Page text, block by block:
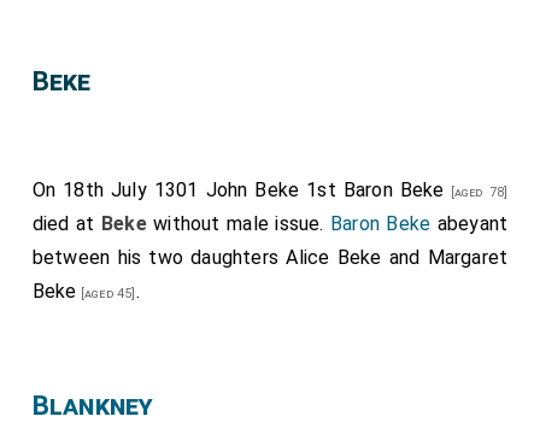
Beke
On 18th July 1301 John Beke 1st Baron Beke [aged 78]
died at Bekewithout male issue. Baron Beke abeyant
between his two daughtersAlice Beke and Margaret
Beke [aged 45] .
Blankney